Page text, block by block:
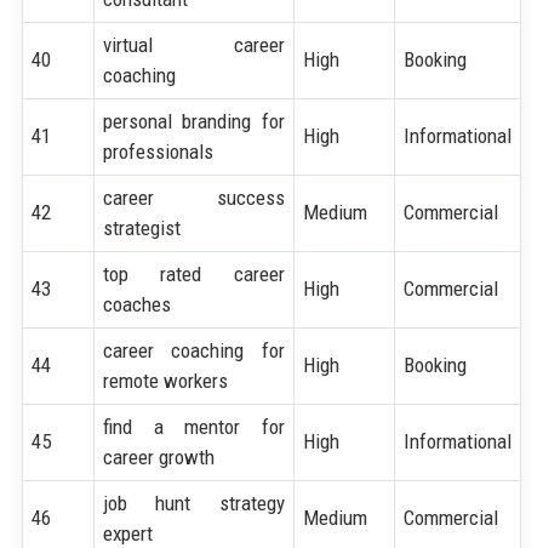
40
virtual career
coaching
High Booking
41
personal branding for
professionals
High Informational
42
career success
strategist
Medium Commercial
43
top rated career
coaches
High Commercial
44
career coaching for
remote workers
High Booking
45
find a mentor for
career growth
High Informational
46
job hunt strategy
expert
Medium Commercial